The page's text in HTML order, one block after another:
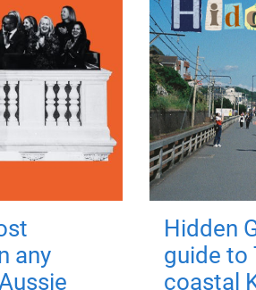
any
Hidden
guide to
coastal